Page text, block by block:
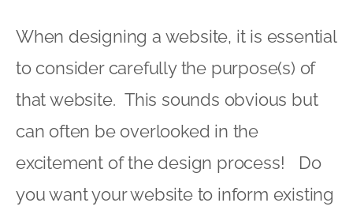
When designing a website, it is essential
to consider carefully the purpose(s) of
that website. This sounds obvious but
can often be overlooked in the
excitement of the design process! Do
you want your website to inform existing